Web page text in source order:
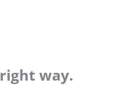
way.